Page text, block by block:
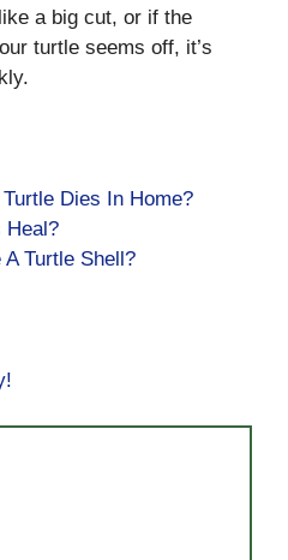
a big cut, or if the
turtle seems off, it’s
Dies In Home?
Heal?
Turtle Shell?